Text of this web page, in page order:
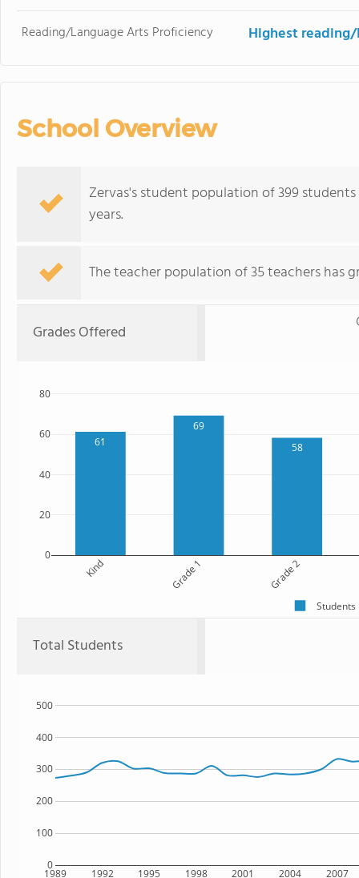
Reading/Language Arts Proficiency Highest
School Overview
Zervas's student population of 399
years.
The teacher population of 35 teachers has
Grades Offered
61
69
58
Kind Grade 1 Grade 2
0
20
40
60
80
Students
Total Students
1989 1992 1995 1998 2001 2004 2007
0
100
200
300
400
500